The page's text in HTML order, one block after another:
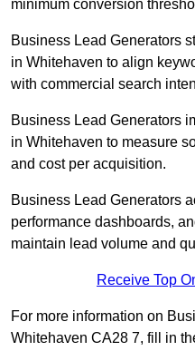
minimum conversion
Business Lead Generators
in Whitehaven to align
with commercial search
Business Lead Generators
in Whitehaven to measure
and cost per acquisition.
Business Lead Generators
performance dashboards,
maintain lead volume and
Receive Top
For more information on
Whitehaven CA28 7, fill in